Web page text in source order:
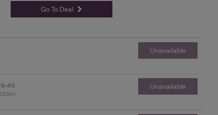
Go To Deal
Unavailable
Unavailable